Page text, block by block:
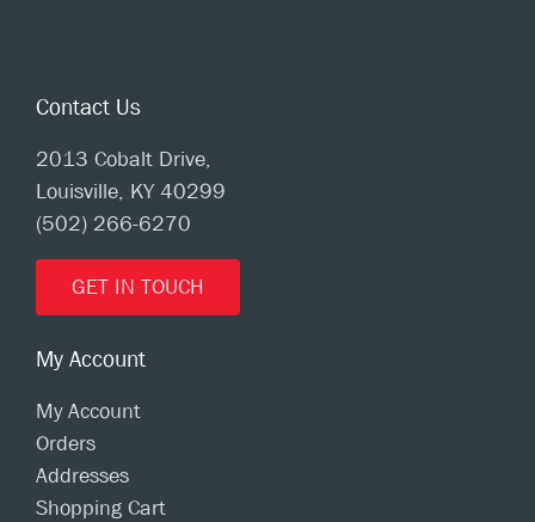
Contact Us
2013 Cobalt Drive,
Louisville, KY 40299
(502) 266-6270
GET IN TOUCH
My Account
My Account
Orders
Addresses
Shopping Cart